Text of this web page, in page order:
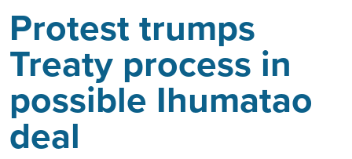
Protest trumps
Treaty process in
possible Ihumatao
deal